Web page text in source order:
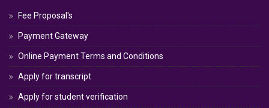
Fee Proposal's
Payment Gateway
Online Payment Terms and Conditions
Apply for transcript
Apply for student verification